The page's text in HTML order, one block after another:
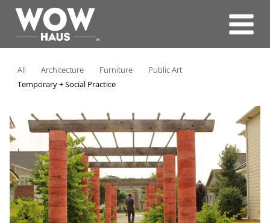
content
All Architecture Furniture
Public Art
Temporary + Social Practice